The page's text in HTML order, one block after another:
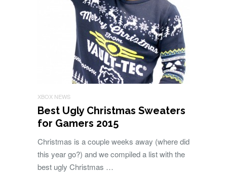
XBOX NEWS
Best Ugly Christmas Sweaters
for Gamers 2015
Christmas is a couple weeks away (where did
this year go?) and we compiled a list with the
best ugly Christmas …